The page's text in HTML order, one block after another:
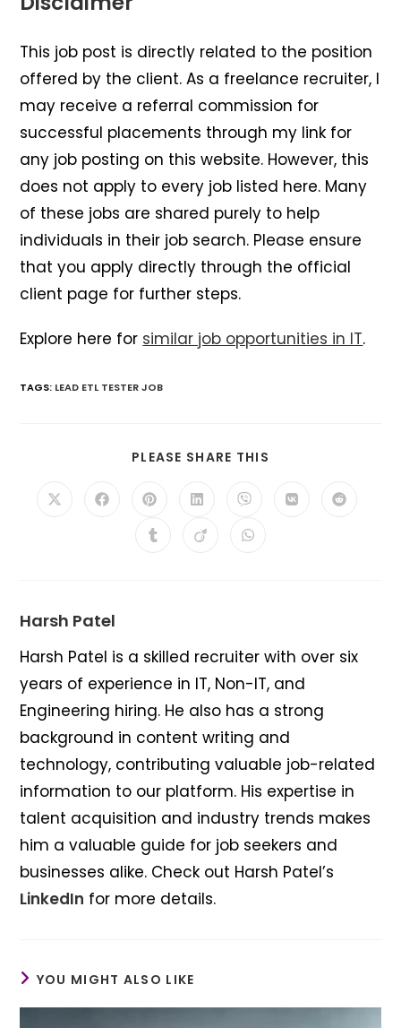
This job post is directly related to the position
offered by the client. As a freelance recruiter, I
may receive a referral commission for
successful placements through my link for
any job posting on this website. However, this
does not apply to every job listed here. Many
of these jobs are shared purely to help
individuals in their job search. Please ensure
that you apply directly through the official
client page for further steps.
Explore here for similar job opportunities in IT.
TAGS: LEAD ETL TESTER JOB
PLEASE SHARE THIS
Opens
Opens Opens
a
new
Opens
a
new
Opens
a
new
Opens Opens
Opens Opens Opens
Harsh Patel
Harsh Patel is a skilled recruiter with over six
years of experience in IT, Non-IT, and
Engineering hiring. He also has a strong
background in content writing and
technology, contributing valuable job-related
information to our platform. His expertise in
talent acquisition and industry trends makes
him a valuable guide for job seekers and
businesses alike. Check out Harsh Patel’s
LinkedIn for more details.
YOU MIGHT ALSO LIKE